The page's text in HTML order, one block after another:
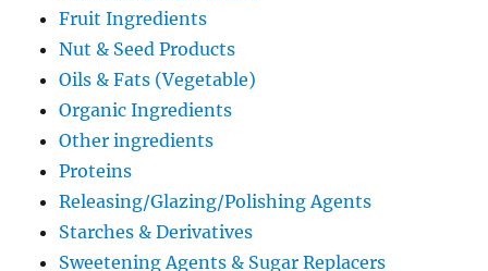
Fruit Ingredients
Nut & Seed Products
Oils & Fats (Vegetable)
Organic Ingredients
Other ingredients
Proteins
Releasing/Glazing/Polishing Agents
Starches & Derivatives
Sweetening Agents & Sugar Replacers